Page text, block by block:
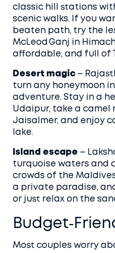
classic hill stations
scenic walks. If you
beaten path, try the
McLeod Ganj in
affordable, and full of
Desert magic –
turn any honeymoon
adventure. Stay in a
Udaipur, take a camel
Jaisalmer, and enjoy
lake.
Island escape –
turquoise waters and
crowds of the
a private paradise,
or just relax on the
Most couples worry